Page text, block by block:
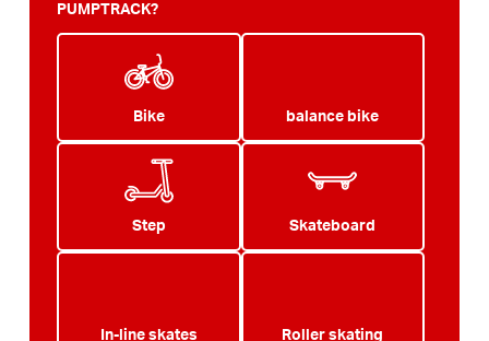
PUMPTRACK?
Bike balance bike
Step Skateboard
In-line skates Roller skating